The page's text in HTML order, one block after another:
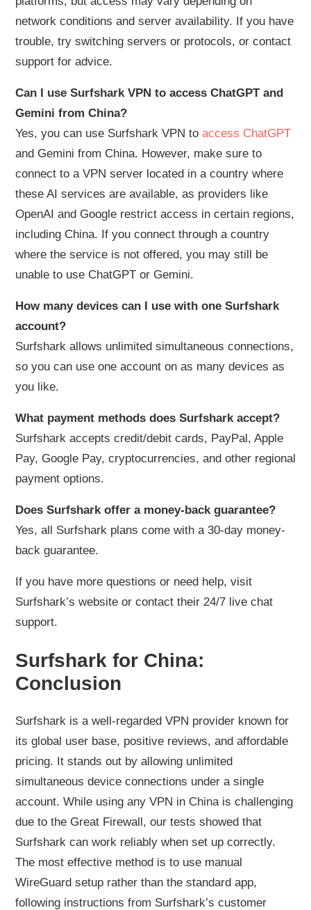
network conditions and server availability. If you have
trouble, try switching servers or protocols, or contact
support for advice.
Can I use Surfshark VPN to access ChatGPT and
Gemini from China?
Yes, you can use Surfshark VPN to access ChatGPT
and Gemini from China. However, make sure to
connect to a VPN server located in a country where
these AI services are available, as providers like
OpenAI and Google restrict access in certain regions,
including China. If you connect through a country
where the service is not offered, you may still be
unable to use ChatGPT or Gemini.
How many devices can I use with one Surfshark
account?
Surfshark allows unlimited simultaneous connections,
so you can use one account on as many devices as
you like.
What payment methods does Surfshark accept?
Surfshark accepts credit/debit cards, PayPal, Apple
Pay, Google Pay, cryptocurrencies, and other regional
payment options.
Does Surfshark offer a money-back guarantee?
Yes, all Surfshark plans come with a 30-day money-
back guarantee.
If you have more questions or need help, visit
Surfshark’s website or contact their 24/7 live chat
support.
Surfshark for China:
Conclusion
Surfshark is a well-regarded VPN provider known for
its global user base, positive reviews, and affordable
pricing. It stands out by allowing unlimited
simultaneous device connections under a single
account. While using any VPN in China is challenging
due to the Great Firewall, our tests showed that
Surfshark can work reliably when set up correctly.
The most effective method is to use manual
WireGuard setup rather than the standard app,
following instructions from Surfshark’s customer